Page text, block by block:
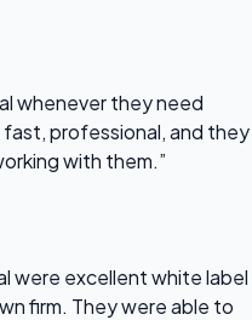
whenever they need
professional, and they
with them.”
were excellent white label
firm. They were able to